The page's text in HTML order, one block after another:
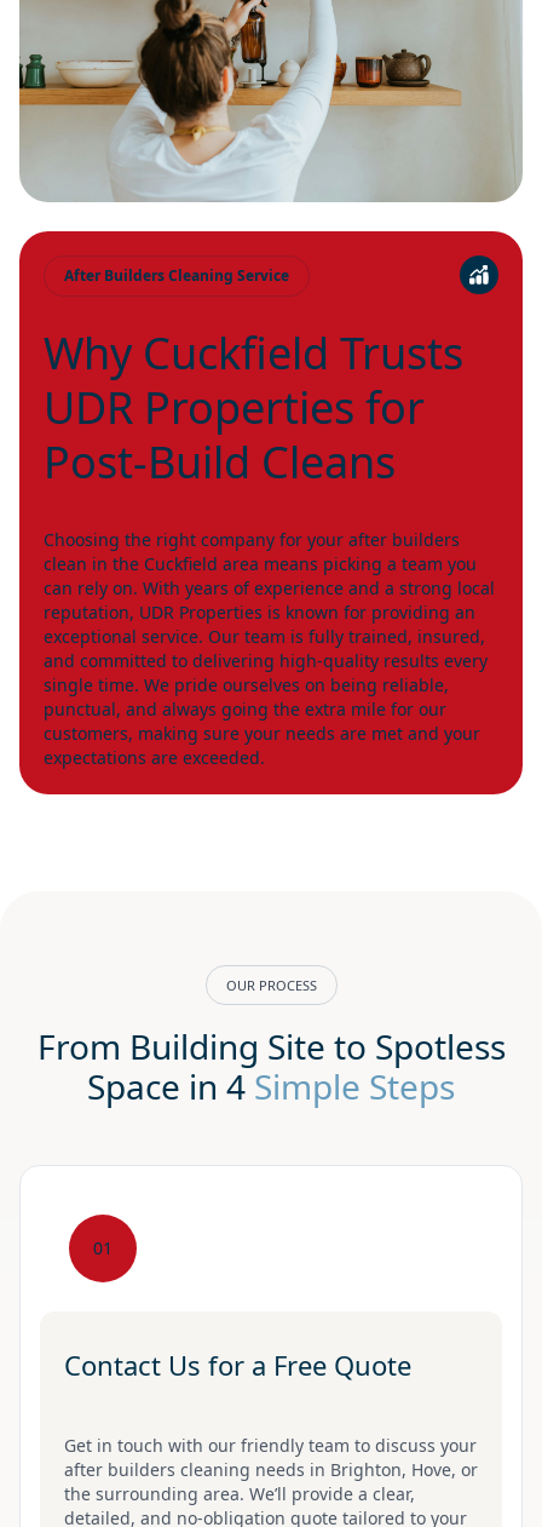
After Builders Cleaning Service
Why Cuckfield Trusts
UDR Properties for
Post-Build Cleans
Choosing the right company for your after builders
clean in the Cuckfield area means picking a team you
can rely on. With years of experience and a strong local
reputation, UDR Properties is known for providing an
exceptional service. Our team is fully trained, insured,
and committed to delivering high-quality results every
single time. We pride ourselves on being reliable,
punctual, and always going the extra mile for our
customers, making sure your needs are met and your
expectations are exceeded.
OUR PROCESS
From Building Site to Spotless
Space in 4 Simple Steps
01
Contact Us for a Free Quote
Get in touch with our friendly team to discuss your
after builders cleaning needs in Brighton, Hove, or
the surrounding area. We’ll provide a clear,
detailed, and no-obligation quote tailored to your